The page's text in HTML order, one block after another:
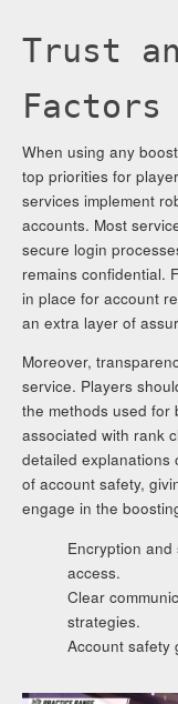
Trust
Factors
When using any
top priorities for
services implement
accounts. Most
secure login
remains confidential.
in place for account
an extra layer of
Moreover,
service. Players
the methods used for
associated with rank
detailed explanations
of account safety,
engage in the
Encryption
access.
Clear
strategies.
Account safety